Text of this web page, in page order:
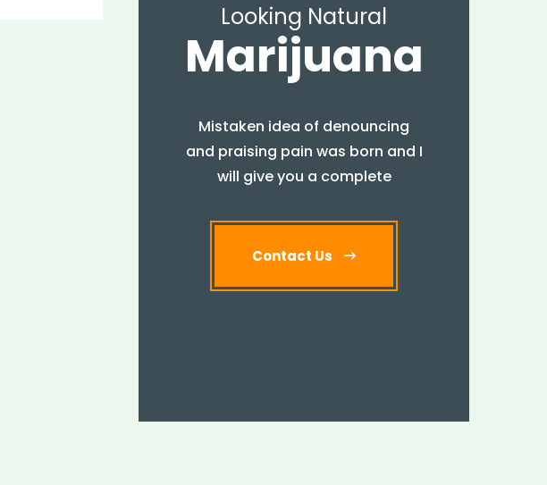
Looking Natural
Marijuana
Mistaken idea of denouncing
and praising pain was born and I
will give you a complete
Contact Us